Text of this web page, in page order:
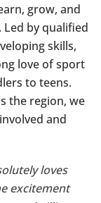
grow, and
by qualified
skills,
love of sport
to teens.
the region, we
and
loves
excitement